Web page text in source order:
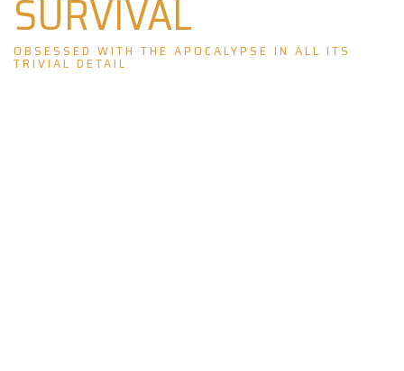
SURVIVAL
OBSESSED WITH THE APOCALYPSE IN ALL ITS
TRIVIAL DETAIL